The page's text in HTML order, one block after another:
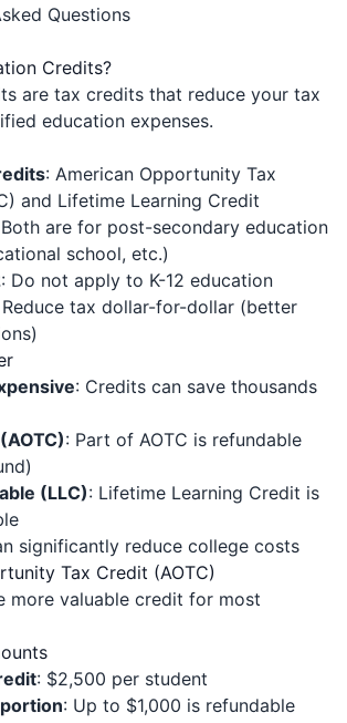
Questions
Credits?
are tax credits that reduce your tax
education expenses.
: American Opportunity Tax
and Lifetime Learning Credit
are for post-secondary education
school, etc.)
: Do not apply to K-12 education
Reduce tax dollar-for-dollar (better
: Credits can save thousands
: Part of AOTC is refundable
(LLC): Lifetime Learning Credit is
significantly reduce college costs
Tax Credit (AOTC)
more valuable credit for most
: $2,500 per student
: Up to $1,000 is refundable